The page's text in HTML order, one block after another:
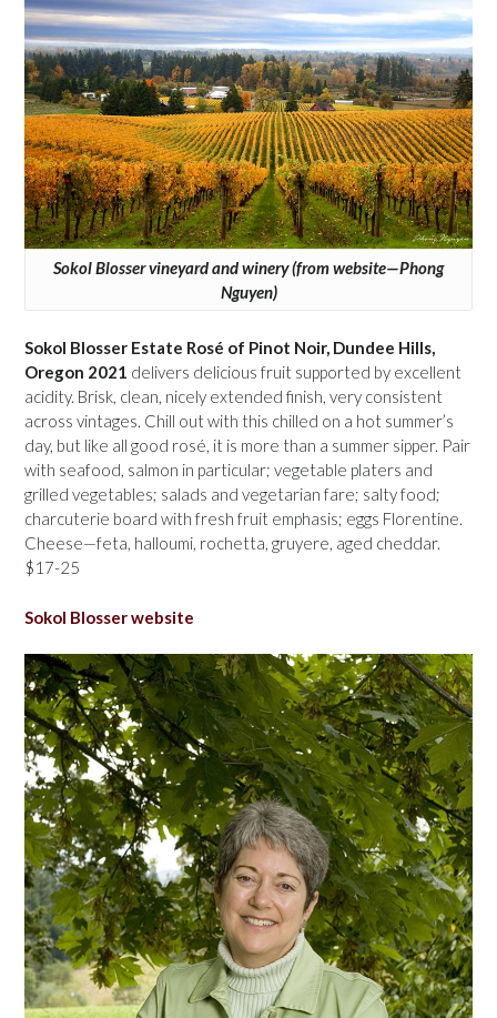
Sokol Blosser vineyard and winery (from website—Phong
Nguyen)
Sokol Blosser Estate Rosé of Pinot Noir, Dundee Hills,
Oregon 2021 delivers delicious fruit supported by excellent
acidity. Brisk, clean, nicely extended finish, very consistent
across vintages. Chill out with this chilled on a hot summer’s
day, but like all good rosé, it is more than a summer sipper. Pair
with seafood, salmon in particular; vegetable platers and
grilled vegetables; salads and vegetarian fare; salty food;
charcuterie board with fresh fruit emphasis; eggs Florentine.
Cheese—feta, halloumi, rochetta, gruyere, aged cheddar.
$17-25
Sokol Blosser website